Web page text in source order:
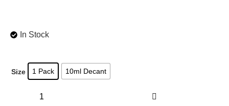
In Stock
Size 1 Pack 10ml Decant